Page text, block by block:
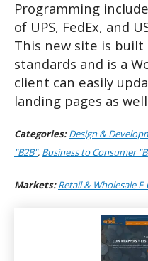
Programming
of UPS, FedEx, and
This new site is built
standards and is a
client can easily
landing pages as
Categories: Design &
"B2B", Business to Consumer
Markets: Retail & Wholesale